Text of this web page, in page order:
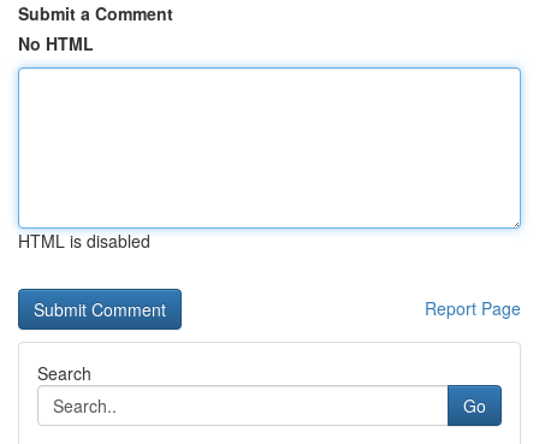
Submit a Comment
No HTML
HTML is disabled
Report Page
Search
Go